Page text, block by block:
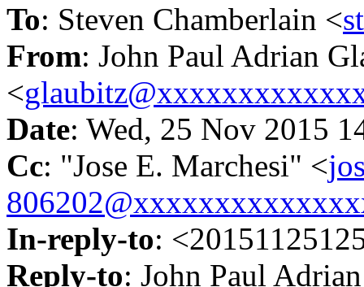
To: Steven Chamberlain <
From: John Paul Adrian
<
Date: Wed, 25 Nov 2015
Cc: "Jose E. Marchesi" <
In-reply-to:
Reply-to: John Paul